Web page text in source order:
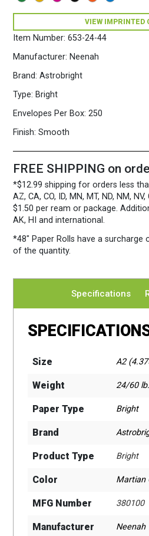
Item Number: 653-24-44
Manufacturer: Neenah
Brand: Astrobright
Type: Bright
Envelopes Per Box: 250
Finish: Smooth
24/60
Green
VIEW IMPRINTED
FREE SHIPPING on
*$12.99 shipping for orders less
AZ, CA, CO, ID, MN, MT, ND, NM,
$1.50 per ream or package.
AK, HI and international.
*48″ Paper Rolls have a surcharge
of the quantity.
Specifications
Size A2
Weight 24/60
Paper Type Bright
Brand
Product Type Bright
Color Martian
MFG Number 380100
Manufacturer Neenah